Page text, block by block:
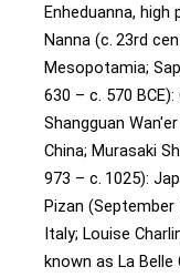
Enheduanna,
Nanna (c. 23rd
Mesopotamia;
630 – c. 570 BCE):
Shangguan
China; Murasaki
973 – c. 1025):
Pizan (September
Italy; Louise
known as La Belle